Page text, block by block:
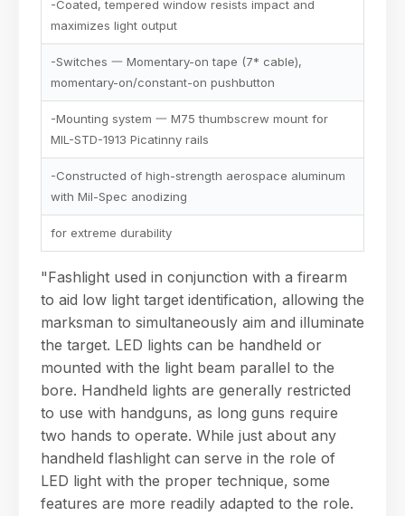
-Coated, tempered window resists impact and
maximizes light output
-Switches 一 Momentary-on tape (7* cable),
momentary-on/constant-on pushbutton
-Mounting system 一 M75 thumbscrew mount for
MIL-STD-1913 Picatinny rails
-Constructed of high-strength aerospace aluminum
with Mil-Spec anodizing
for extreme durability
"Fashlight used in conjunction with a firearm
to aid low light target identification, allowing the
marksman to simultaneously aim and illuminate
the target. LED lights can be handheld or
mounted with the light beam parallel to the
bore. Handheld lights are generally restricted
to use with handguns, as long guns require
two hands to operate. While just about any
handheld flashlight can serve in the role of
LED light with the proper technique, some
features are more readily adapted to the role.